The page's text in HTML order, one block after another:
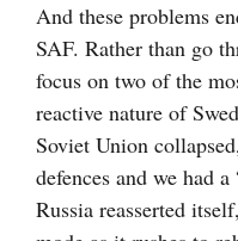
And these problems
SAF. Rather than go
focus on two of the
reactive nature of
Soviet Union
defences and we had
Russia reasserted